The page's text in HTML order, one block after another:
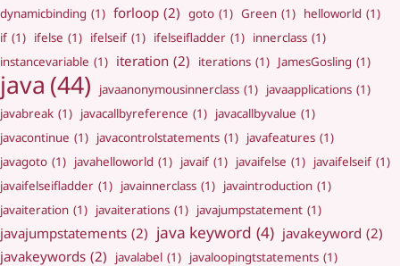
dynamicbinding (1) forloop (2) goto (1) Green (1) helloworld (1)
if (1) ifelse (1) ifelseif (1) ifelseifladder (1) innerclass (1)
instancevariable (1) iteration (2) iterations (1) JamesGosling (1)
java (44) javaanonymousinnerclass (1) javaapplications (1)
javabreak (1) javacallbyreference (1) javacallbyvalue (1)
javacontinue (1) javacontrolstatements (1) javafeatures (1)
javagoto (1) javahelloworld (1) javaif (1) javaifelse (1) javaifelseif (1)
javaifelseifladder (1) javainnerclass (1) javaintroduction (1)
javaiteration (1) javaiterations (1) javajumpstatement (1)
javajumpstatements (2) java keyword (4) javakeyword (2)
javakeywords (2) javalabel (1) javaloopingtstatements (1)